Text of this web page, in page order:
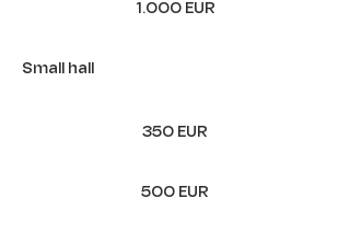
1.000 EUR
Small hall
350 EUR
500 EUR